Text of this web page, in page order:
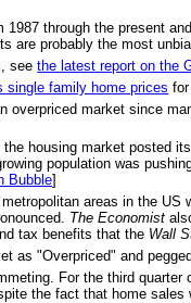
1987 through the present
are probably the most
seethe latest report on the
single family home prices
overpriced market since
housing market posted
population was
Bubble]
areas in the
The Economist
tax benefits that the Wall
as "Overpriced" and
For the third
the fact that home